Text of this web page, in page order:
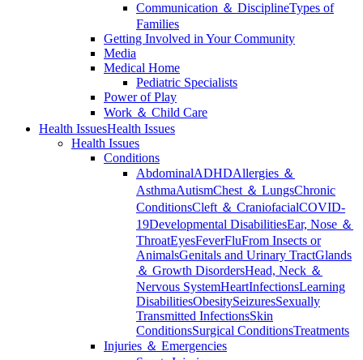
Communication ＆ DisciplineTypes of
Families
Getting Involved in Your Community
Media
Medical Home
Pediatric Specialists
Power of Play
Work ＆ Child Care
Health IssuesHealth Issues
Health Issues
Conditions
AbdominalADHDAllergies ＆
AsthmaAutismChest ＆ LungsChronic
ConditionsCleft ＆ CraniofacialCOVID-
19Developmental DisabilitiesEar, Nose ＆
ThroatEyesFeverFluFrom Insects or
AnimalsGenitals and Urinary TractGlands
＆ Growth DisordersHead, Neck ＆
Nervous SystemHeartInfectionsLearning
DisabilitiesObesitySeizuresSexually
Transmitted InfectionsSkin
ConditionsSurgical ConditionsTreatments
Injuries ＆ Emergencies